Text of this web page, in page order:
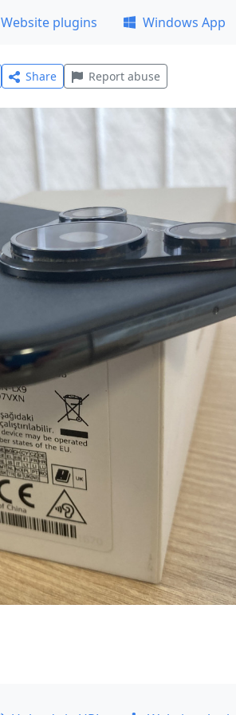
Website plugins Windows App
Share Report abuse